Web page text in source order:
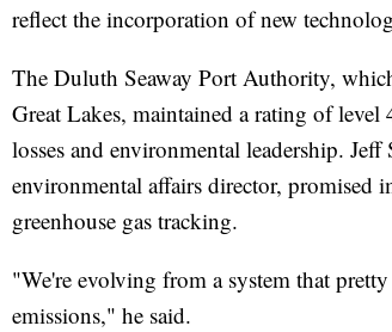
reflect the incorporation of new
The Duluth Seaway Port Authority,
Great Lakes, maintained a rating of
losses and environmental leadership.
environmental affairs director, promised
greenhouse gas tracking.
"We're evolving from a system that
emissions," he said.